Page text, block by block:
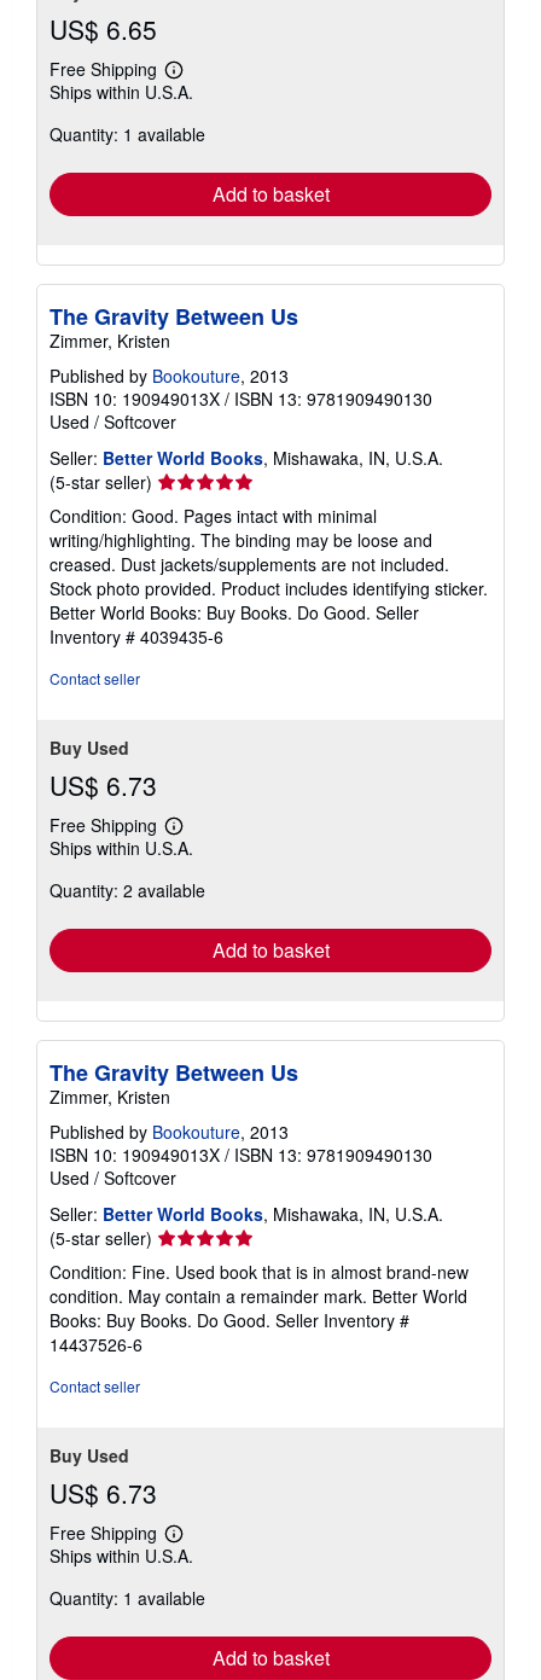
US$ 6.65
Free Shipping
Learn
more
shipping
Ships within U.S.A.
Quantity: 1 available
Add to basket
The Gravity Between Us
Zimmer, Kristen
Published by Bookouture, 2013
ISBN 10: 190949013X / ISBN 13: 9781909490130
Used / Softcover
Seller: Better World Books, Mishawaka, IN, U.S.A.
(5-star seller) Seller
rating
5
out
of
5
stars
Condition: Good. Pages intact with minimal
writing/highlighting. The binding may be loose and
creased. Dust jackets/supplements are not included.
Stock photo provided. Product includes identifying sticker.
Better World Books: Buy Books. Do Good. Seller
Inventory # 4039435-6
Contact seller
Buy Used
US$ 6.73
Free Shipping
Learn
more
shipping
Ships within U.S.A.
Quantity: 2 available
Add to basket
The Gravity Between Us
Zimmer, Kristen
Published by Bookouture, 2013
ISBN 10: 190949013X / ISBN 13: 9781909490130
Used / Softcover
Seller: Better World Books, Mishawaka, IN, U.S.A.
(5-star seller) Seller
rating
5
out
of
Condition: Fine. Used book that is in almost brand-new
condition. May contain a remainder mark. Better World
Books: Buy Books. Do Good. Seller Inventory #
14437526-6
Contact seller
Buy Used
US$ 6.73
Free Shipping
Learn
more
shipping
Ships within U.S.A.
Quantity: 1 available
Add to basket